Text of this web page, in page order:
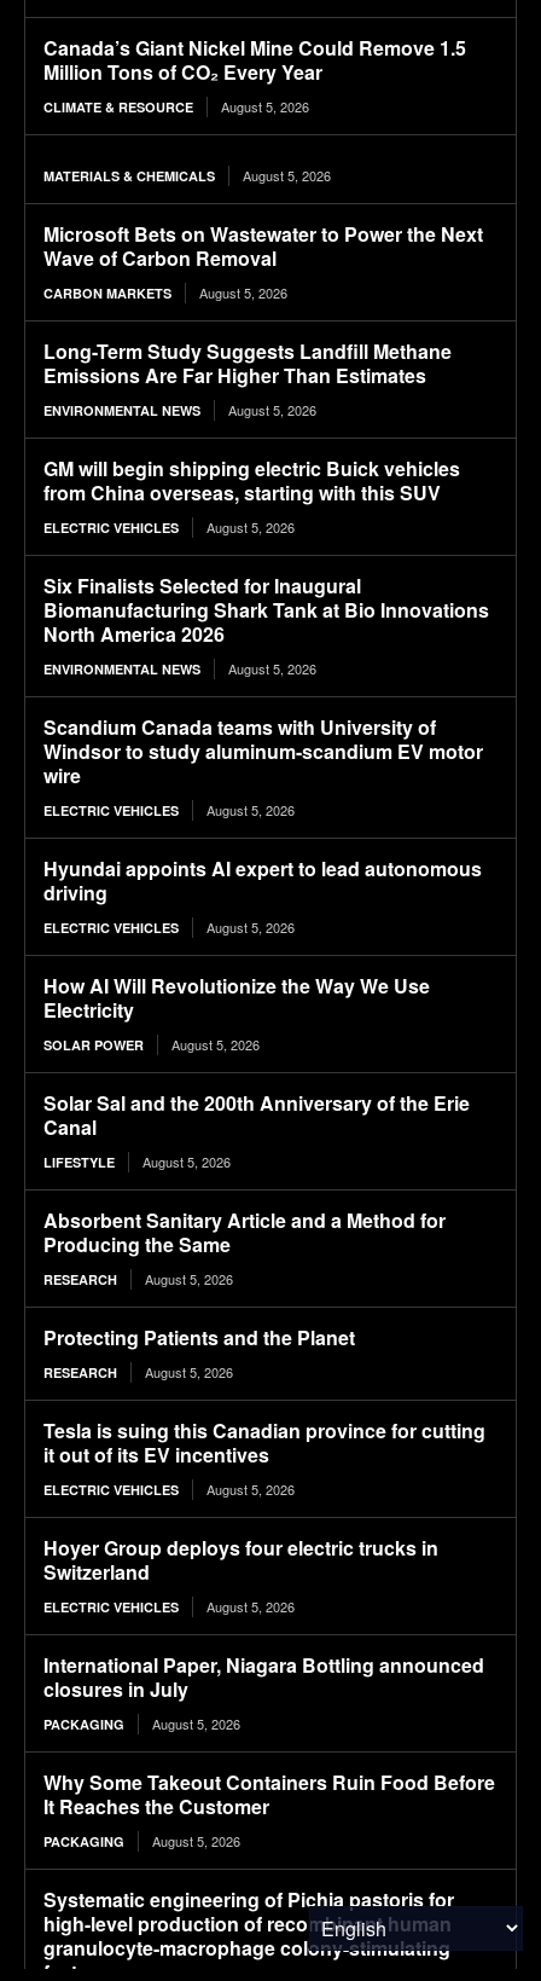
Canada’s Giant Nickel Mine Could Remove 1.5
Million Tons of CO₂ Every Year
CLIMATE & RESOURCE August 5, 2026
MATERIALS & CHEMICALS August 5, 2026
Microsoft Bets on Wastewater to Power the Next
Wave of Carbon Removal
CARBON MARKETS August 5, 2026
Long-Term Study Suggests Landfill Methane
Emissions Are Far Higher Than Estimates
ENVIRONMENTAL NEWS August 5, 2026
GM will begin shipping electric Buick vehicles
from China overseas, starting with this SUV
ELECTRIC VEHICLES August 5, 2026
Six Finalists Selected for Inaugural
Biomanufacturing Shark Tank at Bio Innovations
North America 2026
ENVIRONMENTAL NEWS August 5, 2026
Scandium Canada teams with University of
Windsor to study aluminum-scandium EV motor
wire
ELECTRIC VEHICLES August 5, 2026
Hyundai appoints AI expert to lead autonomous
driving
ELECTRIC VEHICLES August 5, 2026
How AI Will Revolutionize the Way We Use
Electricity
SOLAR POWER August 5, 2026
Solar Sal and the 200th Anniversary of the Erie
Canal
LIFESTYLE August 5, 2026
Absorbent Sanitary Article and a Method for
Producing the Same
RESEARCH August 5, 2026
Protecting Patients and the Planet
RESEARCH August 5, 2026
Tesla is suing this Canadian province for cutting
it out of its EV incentives
ELECTRIC VEHICLES August 5, 2026
Hoyer Group deploys four electric trucks in
Switzerland
ELECTRIC VEHICLES August 5, 2026
International Paper, Niagara Bottling announced
closures in July
PACKAGING August 5, 2026
Why Some Takeout Containers Ruin Food Before
It Reaches the Customer
PACKAGING August 5, 2026
Systematic engineering of Pichia pastoris for
high-level production of recombinant human
granulocyte-macrophage colony-stimulating
factor